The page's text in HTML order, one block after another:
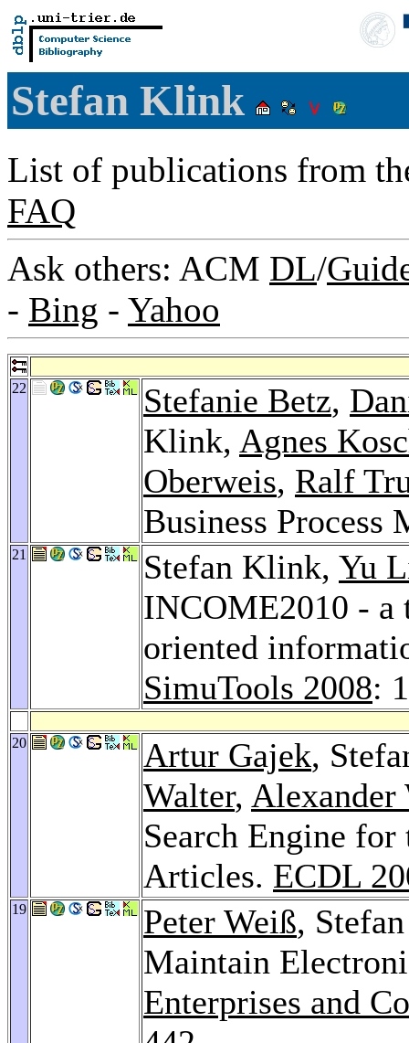
Stefan Klink
List of publications from
FAQ
Ask others: ACM DL/
- Bing - Yahoo
22 Stefanie Betz,
Klink, Agnes
Oberweis, Ralf
Business Process
21 Stefan Klink, Yu
INCOME2010 - a
oriented
SimuTools 2008:
20 Artur Gajek,
Walter, Alexander
Search Engine
Articles. ECDL
19 Peter Weiß,
Maintain
Enterprises and